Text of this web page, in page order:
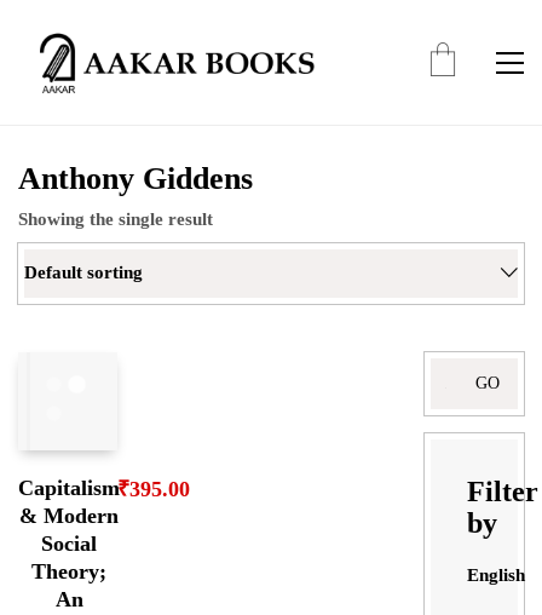
Anthony Giddens
Showing the single result
Default sorting
Capitalism
& Modern
Social
Theory;
An
₹395.00
Filter
by
English